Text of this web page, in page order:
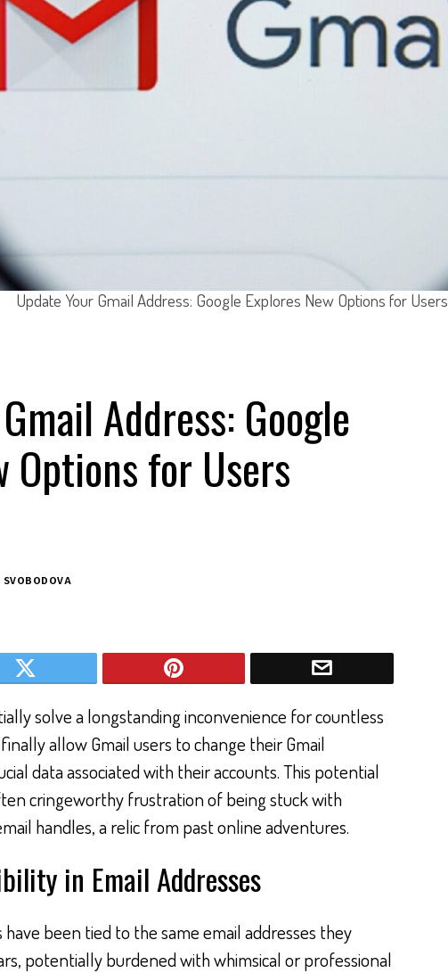
Update Your Gmail Address: Google Explores New Options for Users
Address: Google
Options for Users
SVOBODOVA
solve a longstanding inconvenience for countless
allow Gmail users to change their Gmail
data associated with their accounts. This potential
cringeworthy frustration of being stuck with
handles, a relic from past online adventures.
in Email Addresses
have been tied to the same email addresses they
potentially burdened with whimsical or professional